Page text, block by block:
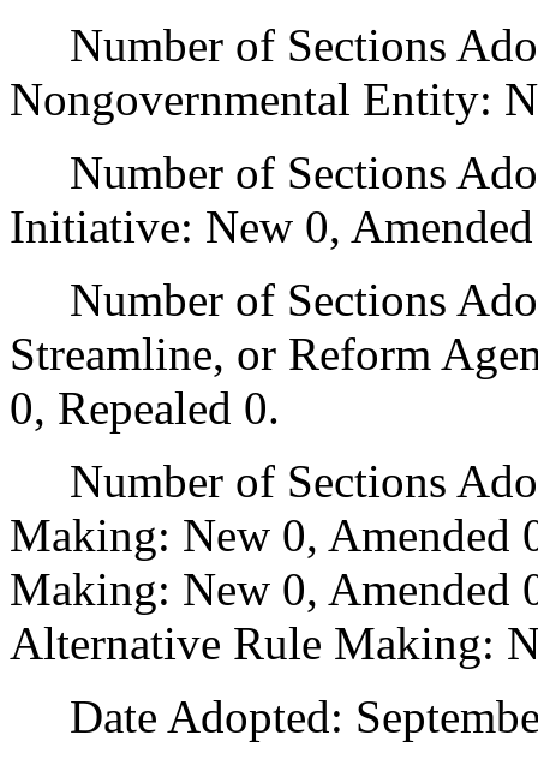
Number of Sections
Nongovernmental Entity:
Number of Sections
Initiative: New 0,
Number of Sections
Streamline, or Reform
0, Repealed 0.
Number of Sections
Making: New 0,
Making: New 0, Amended
Alternative Rule Making:
Date Adopted: